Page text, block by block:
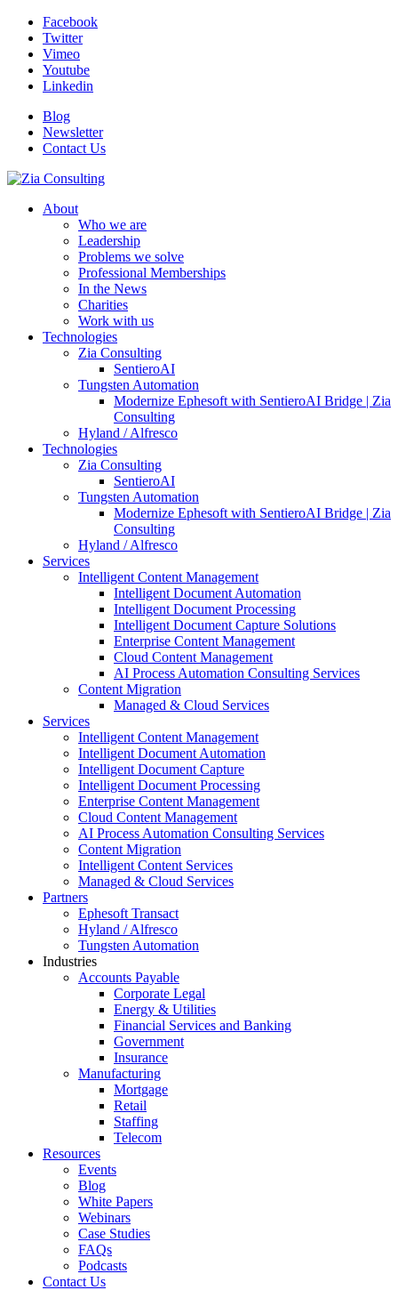
Facebook
Twitter
Vimeo
Youtube
Linkedin
Blog
Newsletter
Contact Us
About
Who we are
Leadership
Problems we solve
Professional Memberships
In the News
Charities
Work with us
Technologies
Zia Consulting
SentieroAI
Tungsten Automation
Modernize Ephesoft with SentieroAI Bridge | Zia
Consulting
Hyland / Alfresco
Technologies
Zia Consulting
SentieroAI
Tungsten Automation
Modernize Ephesoft with SentieroAI Bridge | Zia
Consulting
Hyland / Alfresco
Services
Intelligent Content Management
Intelligent Document Automation
Intelligent Document Processing
Intelligent Document Capture Solutions
Enterprise Content Management
Cloud Content Management
AI Process Automation Consulting Services
Content Migration
Managed & Cloud Services
Services
Intelligent Content Management
Intelligent Document Automation
Intelligent Document Capture
Intelligent Document Processing
Enterprise Content Management
Cloud Content Management
AI Process Automation Consulting Services
Content Migration
Intelligent Content Services
Managed & Cloud Services
Partners
Ephesoft Transact
Hyland / Alfresco
Tungsten Automation
Industries
Accounts Payable
Corporate Legal
Energy & Utilities
Financial Services and Banking
Government
Insurance
Manufacturing
Mortgage
Retail
Staffing
Telecom
Resources
Events
Blog
White Papers
Webinars
Case Studies
FAQs
Podcasts
Contact Us